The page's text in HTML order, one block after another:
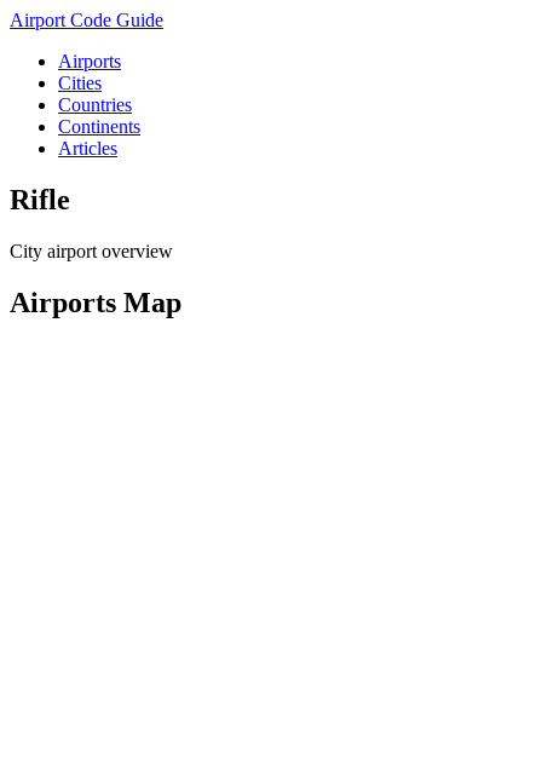
Airport Code Guide
Airports
Cities
Countries
Continents
Articles
Rifle
City airport overview
Airports Map